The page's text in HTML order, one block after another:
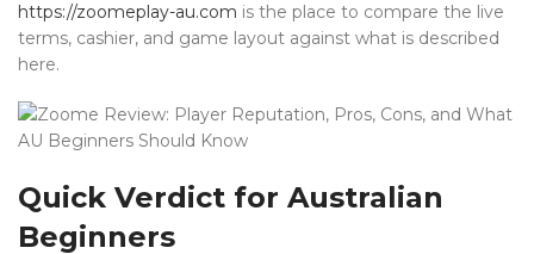
https://zoomeplay-au.com is the place to compare the live
terms, cashier, and game layout against what is described
here.
Quick Verdict for Australian
Beginners